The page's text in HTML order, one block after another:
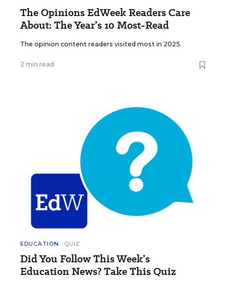
The Opinions EdWeek Readers Care
About: The Year’s 10 Most-Read
The opinion content readers visited most in 2025.
2 min read
EDUCATION QUIZ
Did You Follow This Week’s
Education News? Take This Quiz